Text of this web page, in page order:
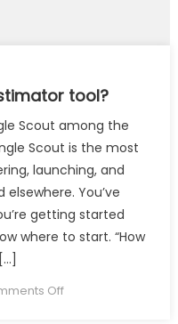
tool?
Scout among the
Scout is the most
launching, and
You’ve
getting started
where to start. “How
Offon